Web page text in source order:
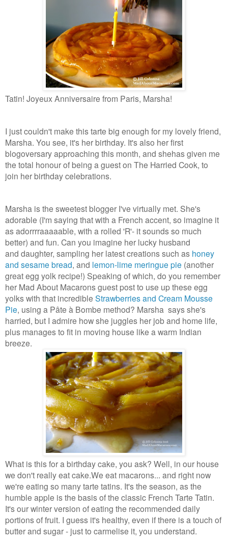
Tatin! Joyeux Anniversaire from Paris, Marsha!
I just couldn't make this tarte big enough for my lovely friend,
Marsha. You see, it's her birthday. It's also her first
blogoversary approaching this month, and shehas given me
the total honour of being a guest on The Harried Cook, to
join her birthday celebrations.
Marsha is the sweetest blogger I've virtually met. She's
adorable (I'm saying that with a French accent, so imagine it
as adorrrraaaaable, with a rolled 'R'- it sounds so much
better) and fun. Can you imagine her lucky husband
and daughter, sampling her latest creations such as honey
and sesame bread, and lemon-lime meringue pie (another
great egg yolk recipe!) Speaking of which, do you remember
her Mad About Macarons guest post to use up these egg
yolks with that incredible Strawberries and Cream Mousse
Pie, using a Pâte à Bombe method? Marsha says she's
harried, but I admire how she juggles her job and home life,
plus manages to fit in moving house like a warm Indian
breeze.
What is this for a birthday cake, you ask? Well, in our house
we don't really eat cake.We eat macarons... and right now
we're eating so many tarte tatins. It's the season, as the
humble apple is the basis of the classic French Tarte Tatin.
It's our winterversion of eating the recommended daily
portions of fruit. I guess it's healthy, even ifthere is a touch of
butter and sugar - just to carmelise it, you understand.